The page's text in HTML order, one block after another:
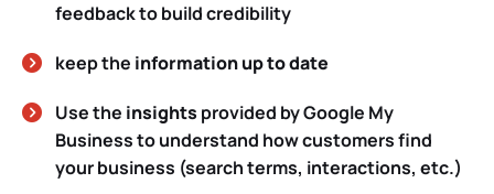
feedback to build credibility
keep the information up to date
Use the insights provided by Google My
Business to understand how customers find
your business (search terms, interactions, etc.)